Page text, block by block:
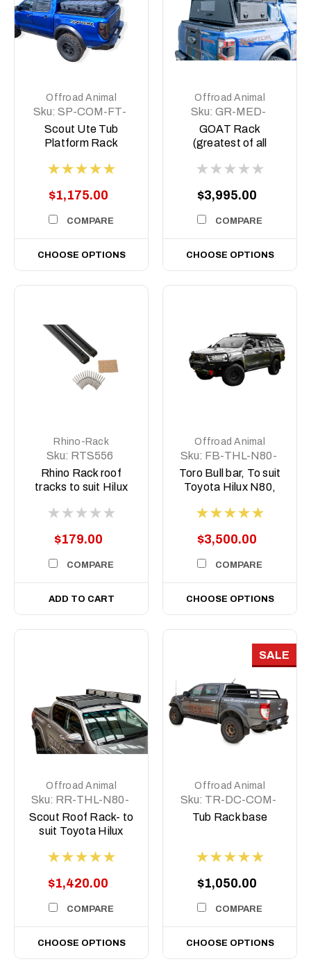
Offroad Animal
Sku: SP-COM-FT-
MD-ASM0
Scout Ute Tub
Platform Rack
$1,175.00
COMPARE
CHOOSE OPTIONS
Offroad Animal
Sku: GR-MED-
COM-ASM0
GOAT Rack
(greatest of all
$3,995.00
COMPARE
CHOOSE OPTIONS
Rhino-Rack
Sku: RTS556
Rhino Rack roof
tracks to suit Hilux
$179.00
COMPARE
ADD TO CART
Offroad Animal
Sku: FB-THL-N80-
15-TOR-ASM0
Toro Bull bar, To suit
Toyota Hilux N80,
$3,500.00
COMPARE
CHOOSE OPTIONS
Offroad Animal
Sku: RR-THL-N80-
15-SCT-ASM0
Scout Roof Rack- to
suit Toyota Hilux
$1,420.00
COMPARE
CHOOSE OPTIONS
SALE
Offroad Animal
Sku: TR-DC-COM-
BASE
Tub Rack base
$1,050.00
COMPARE
CHOOSE OPTIONS